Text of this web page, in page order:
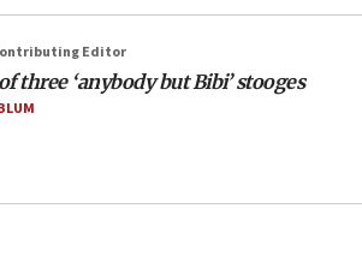
of ceasefire by Hezbollah
warning to residents of Al-
citing Hezbollah ceasefire
ministers meet in Amman to
Editor
three ‘anybody but Bibi’ stooges